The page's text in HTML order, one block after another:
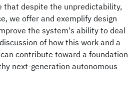
that despite the unpredictability,
we offer and exemplify design
the system's ability to deal
of how this work and a
contribute toward a foundation
next-generation autonomous